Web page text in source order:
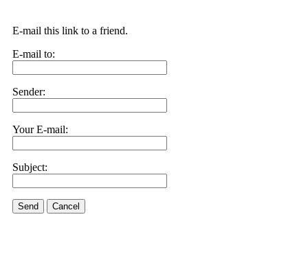
E-mail this link to a friend.
E-mail to:
Sender:
Your E-mail:
Subject:
Send Cancel